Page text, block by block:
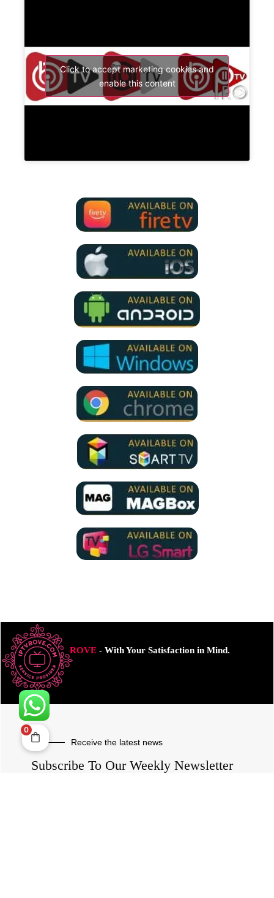
Click to accept marketing cookies and
enable this content
ROVE- With Your Satisfaction in Mind.
Receive the latest news
Subscribe To Our Weekly Newsletter
0